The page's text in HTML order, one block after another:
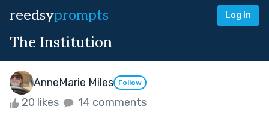
reedsyprompts Log in
The Institution
AnneMarie Miles Follow
20 likes 14 comments